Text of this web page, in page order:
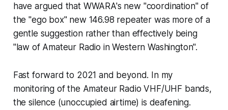
have argued that WWARA's new "coordination" of
the "ego box" new 146.98 repeater was more of a
gentle suggestion rather than effectively being
"law of Amateur Radio in Western Washington".
Fast forward to 2021 and beyond. In my
monitoring of the Amateur Radio VHF/UHF bands,
the silence (unoccupied airtime) is deafening.